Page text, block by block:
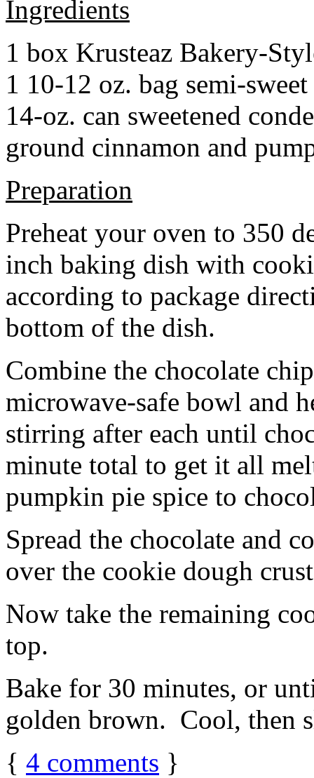
Ingredients
1 box Krusteaz Bakery-
1 10-12 oz. bag semi-
14-oz. can sweetened
ground cinnamon and
Preparation
Preheat your oven to 350
inch baking dish with
according to package
bottom of the dish.
Combine the chocolate
microwave-safe bowl and
stirring after each until
minute total to get it all
pumpkin pie spice to
Spread the chocolate and
over the cookie dough
Now take the remaining
top.
Bake for 30 minutes, or
golden brown. Cool, then
{ 4 comments }